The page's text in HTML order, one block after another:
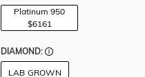
Platinum 950
$6161
DIAMOND:
LAB GROWN